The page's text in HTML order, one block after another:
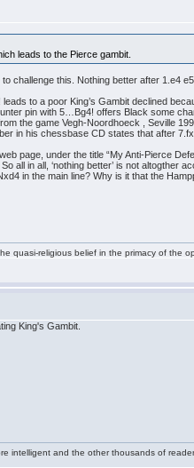
leads to the Pierce gambit.
challenge this. Nothing better after 1.e4
to a poor King’s Gambit declined
pin with 5…Bg4! offers Black some
the game Vegh-Noordhoeck , Seville
in his chessbase CD states that after
under the title “My Anti-Pierce
all in all, ‘nothing better’ is not altogther
in the main line? Why is it that the
quasi-religious belief in the primacy of the
King's Gambit.
intelligent and the other thousands of